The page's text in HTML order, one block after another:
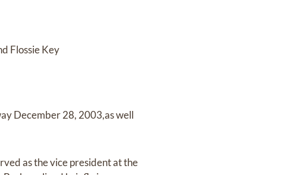
Flossie Key
December 28, 2003,as well
as the vice president at the